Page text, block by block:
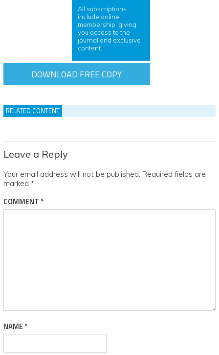
All subscriptions
include online
membership, giving
you access to the
journal and exclusive
content.
DOWNLOAD FREE COPY
RELATED CONTENT
Leave a Reply
Your email address will not be published. Required fields are
marked *
COMMENT *
NAME*